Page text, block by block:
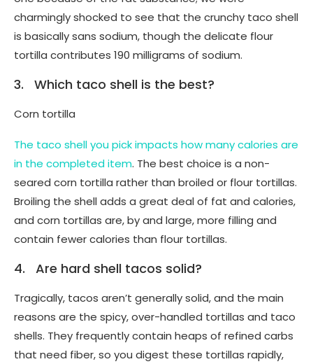
charmingly shocked to see that the crunchy taco shell
is basically sans sodium, though the delicate flour
tortilla contributes 190 milligrams of sodium.
3. Which taco shell is the best?
Corn tortilla
The taco shell you pick impacts how many calories are
in the completed item. The best choice is a non-
seared corn tortilla rather than broiled or flour tortillas.
Broiling the shell adds a great deal of fat and calories,
and corn tortillas are, by and large, more filling and
contain fewer calories than flour tortillas.
4. Are hard shell tacos solid?
Tragically, tacos aren’t generally solid, and the main
reasons are the spicy, over-handled tortillas and taco
shells. They frequently contain heaps of refined carbs
that need fiber, so you digest these tortillas rapidly,